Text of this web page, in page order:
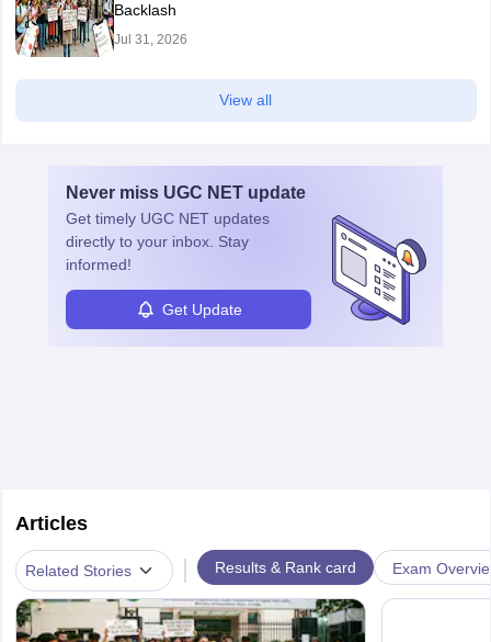
Backlash
Jul 31, 2026
View all
Never miss UGC NET update
Get timely UGC NET updates
directly to your inbox. Stay
informed!
Get Update
Articles
Related Stories Results & Rank card Exam